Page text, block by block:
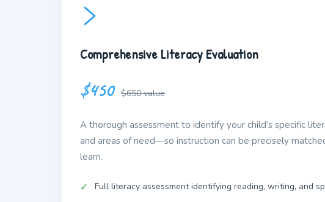
Comprehensive Literacy Evaluation
$450 $650 value
A thorough assessment to identify your child’s specific
and areas of need—so instruction can be precisely
learn.
Full literacy assessment identifying reading, writing, and